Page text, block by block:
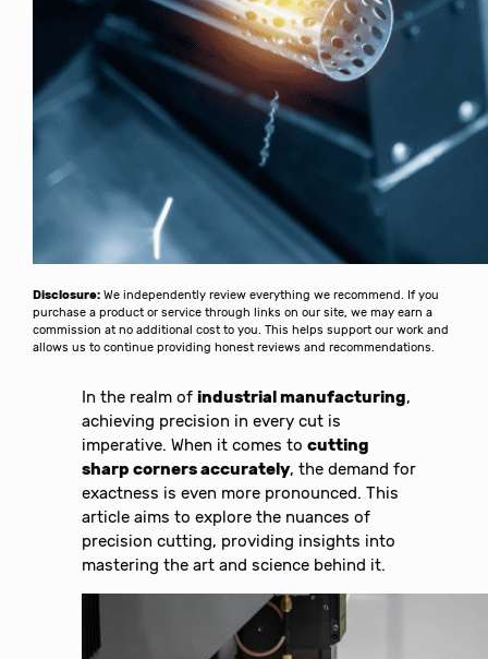
Disclosure: We independently review everything we recommend. If you
purchase a product or service through links on our site, we may earn a
commission at no additional cost to you. This helps support our work and
allows us to continue providing honest reviews and recommendations.
In the realm ofindustrial manufacturing,
achieving precision in every cut is
imperative. When it comes tocutting
sharp corners accurately, the demand for
exactness is even more pronounced. This
article aims to explore the nuances of
precision cutting, providing insights into
mastering the art and science behind it.